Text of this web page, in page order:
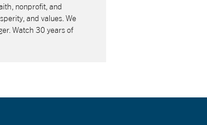
nonprofit, and
and values. We
Watch 30 years of